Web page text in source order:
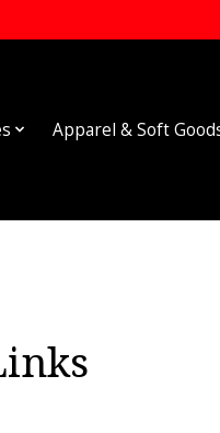
Apparel & Soft